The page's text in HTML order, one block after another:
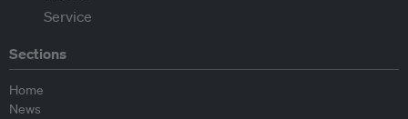
Sections
Home
News